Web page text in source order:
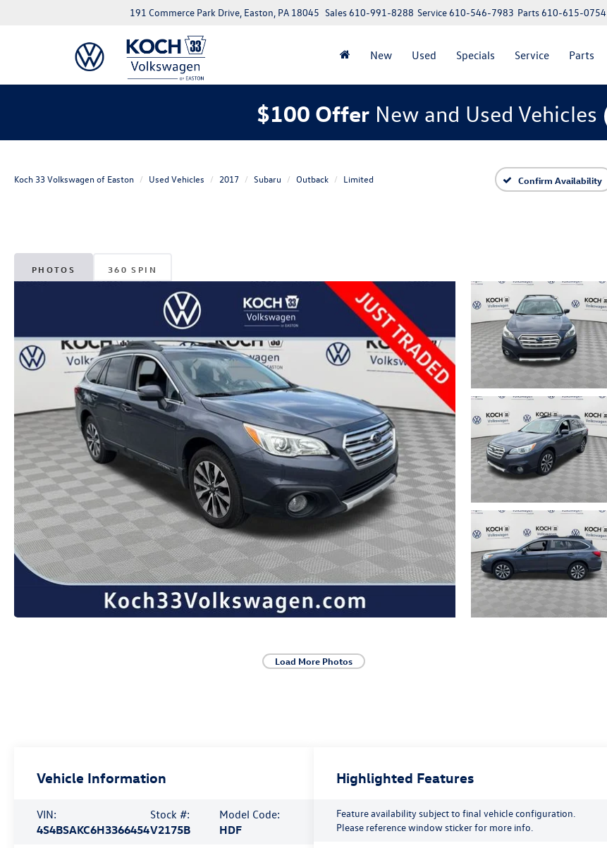
191 Commerce Park Drive, Easton, PA 18045 Parts610-615-0754
Service610-546-7983
Sales610-991-8288
New Used Specials Service Parts
$100 Offer New and Used Vehicles
Koch 33 Volkswagen of Easton Used Vehicles 2017 Subaru Outback Limited Confirm Availability
PHOTOS 360 SPIN
Load More Photos
Vehicle Information
VIN:
4S4BSAKC6H3366454
Stock #:
V2175B
Model Code:
HDF
Highlighted Features
Feature availability subject to final vehicle configuration.
Please reference window sticker for more info.